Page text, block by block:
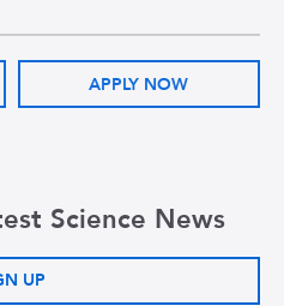
APPLY NOW
Science News
UP